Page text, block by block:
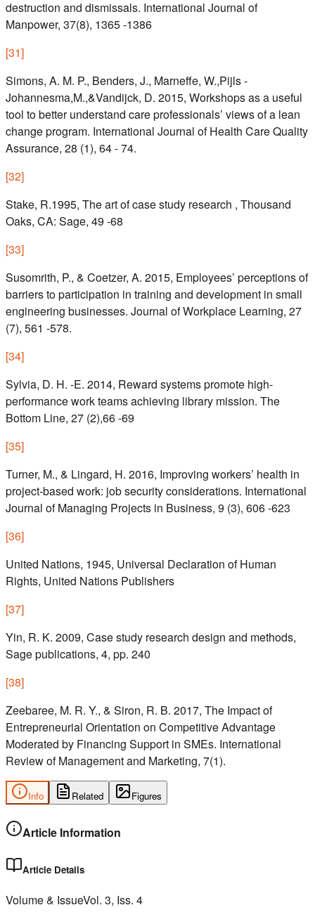
destruction and dismissals. International Journal of
Manpower, 37(8), 1365 -1386
[31]
Simons, A. M. P., Benders, J., Marneffe, W.,Pijls -
Johannesma,M.,&Vandijck, D. 2015, Workshops as a useful
tool to better understand care professionals’ views of a lean
change program. International Journal of Health Care Quality
Assurance, 28 (1), 64 - 74.
[32]
Stake, R.1995, The art of case study research , Thousand
Oaks, CA: Sage, 49 -68
[33]
Susomrith, P., & Coetzer, A. 2015, Employees’ perceptions of
barriers to participation in training and development in small
engineering businesses. Journal of Workplace Learning, 27
(7), 561 -578.
[34]
Sylvia, D. H. -E. 2014, Reward systems promote high-
performance work teams achieving library mission. The
Bottom Line, 27 (2),66 -69
[35]
Turner, M., & Lingard, H. 2016, Improving workers’ health in
project-based work: job security considerations. International
Journal of Managing Projects in Business, 9 (3), 606 -623
[36]
United Nations, 1945, Universal Declaration of Human
Rights, United Nations Publishers
[37]
Yin, R. K. 2009, Case study research design and methods,
Sage publications, 4, pp. 240
[38]
Zeebaree, M. R. Y., & Siron, R. B. 2017, The Impact of
Entrepreneurial Orientation on Competitive Advantage
Moderated by Financing Support in SMEs. International
Review of Management and Marketing, 7(1).
Info Related Figures
Article Information
Article Details
Volume & IssueVol. 3, Iss. 4